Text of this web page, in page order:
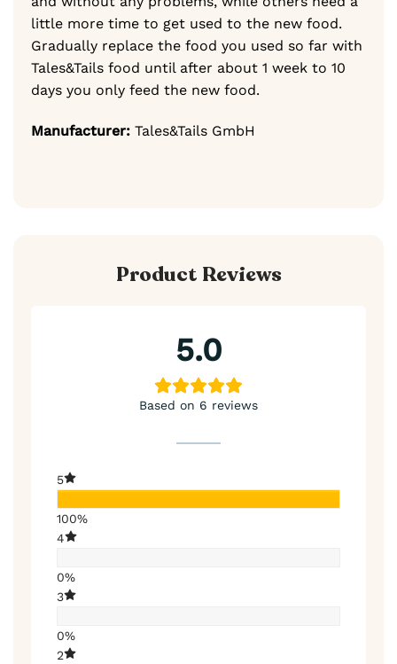
little more time to get used to the new food.
Gradually replace the food you used so far with
Tales&Tails food until after about 1 week to 10
days you only feed the new food.
Manufacturer: Tales&Tails GmbH
Product Reviews
5.0
Based on 6 reviews
5
100%
4
0%
3
0%
2